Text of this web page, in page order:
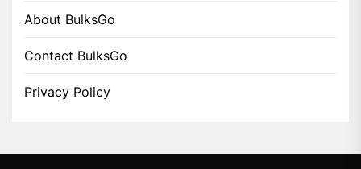
About BulksGo
Contact BulksGo
Privacy Policy